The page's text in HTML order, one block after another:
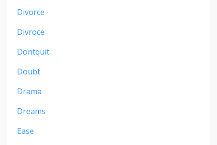
Divorce
Divroce
Dontquit
Doubt
Drama
Dreams
Ease